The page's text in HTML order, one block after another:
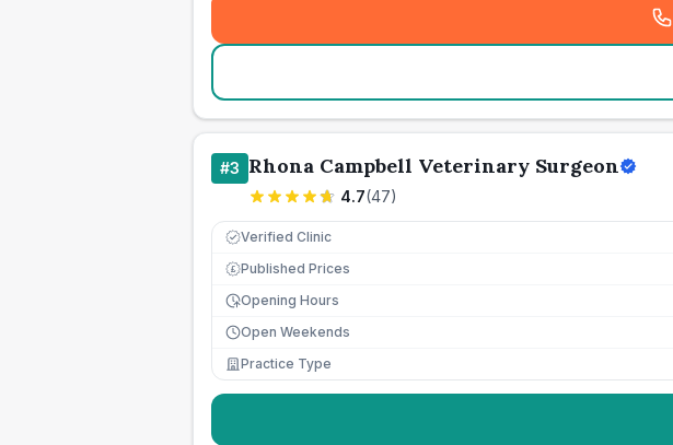
#3 Rhona Campbell Veterinary Surgeon
4.7(47)
Verified Clinic
£ Published Prices
Opening Hours
Open Weekends
Practice Type